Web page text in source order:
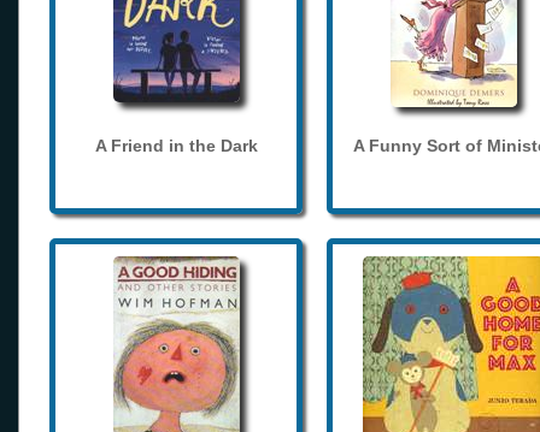
A Friend in the Dark A Funny Sort of